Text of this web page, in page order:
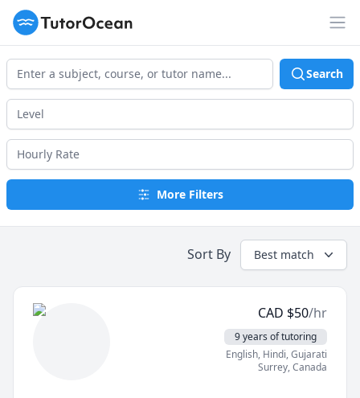
TutorOcean
Search
More Filters
Sort By Best match
CAD $50/hr
9 years of tutoring
English, Hindi, Gujarati
Surrey,Canada